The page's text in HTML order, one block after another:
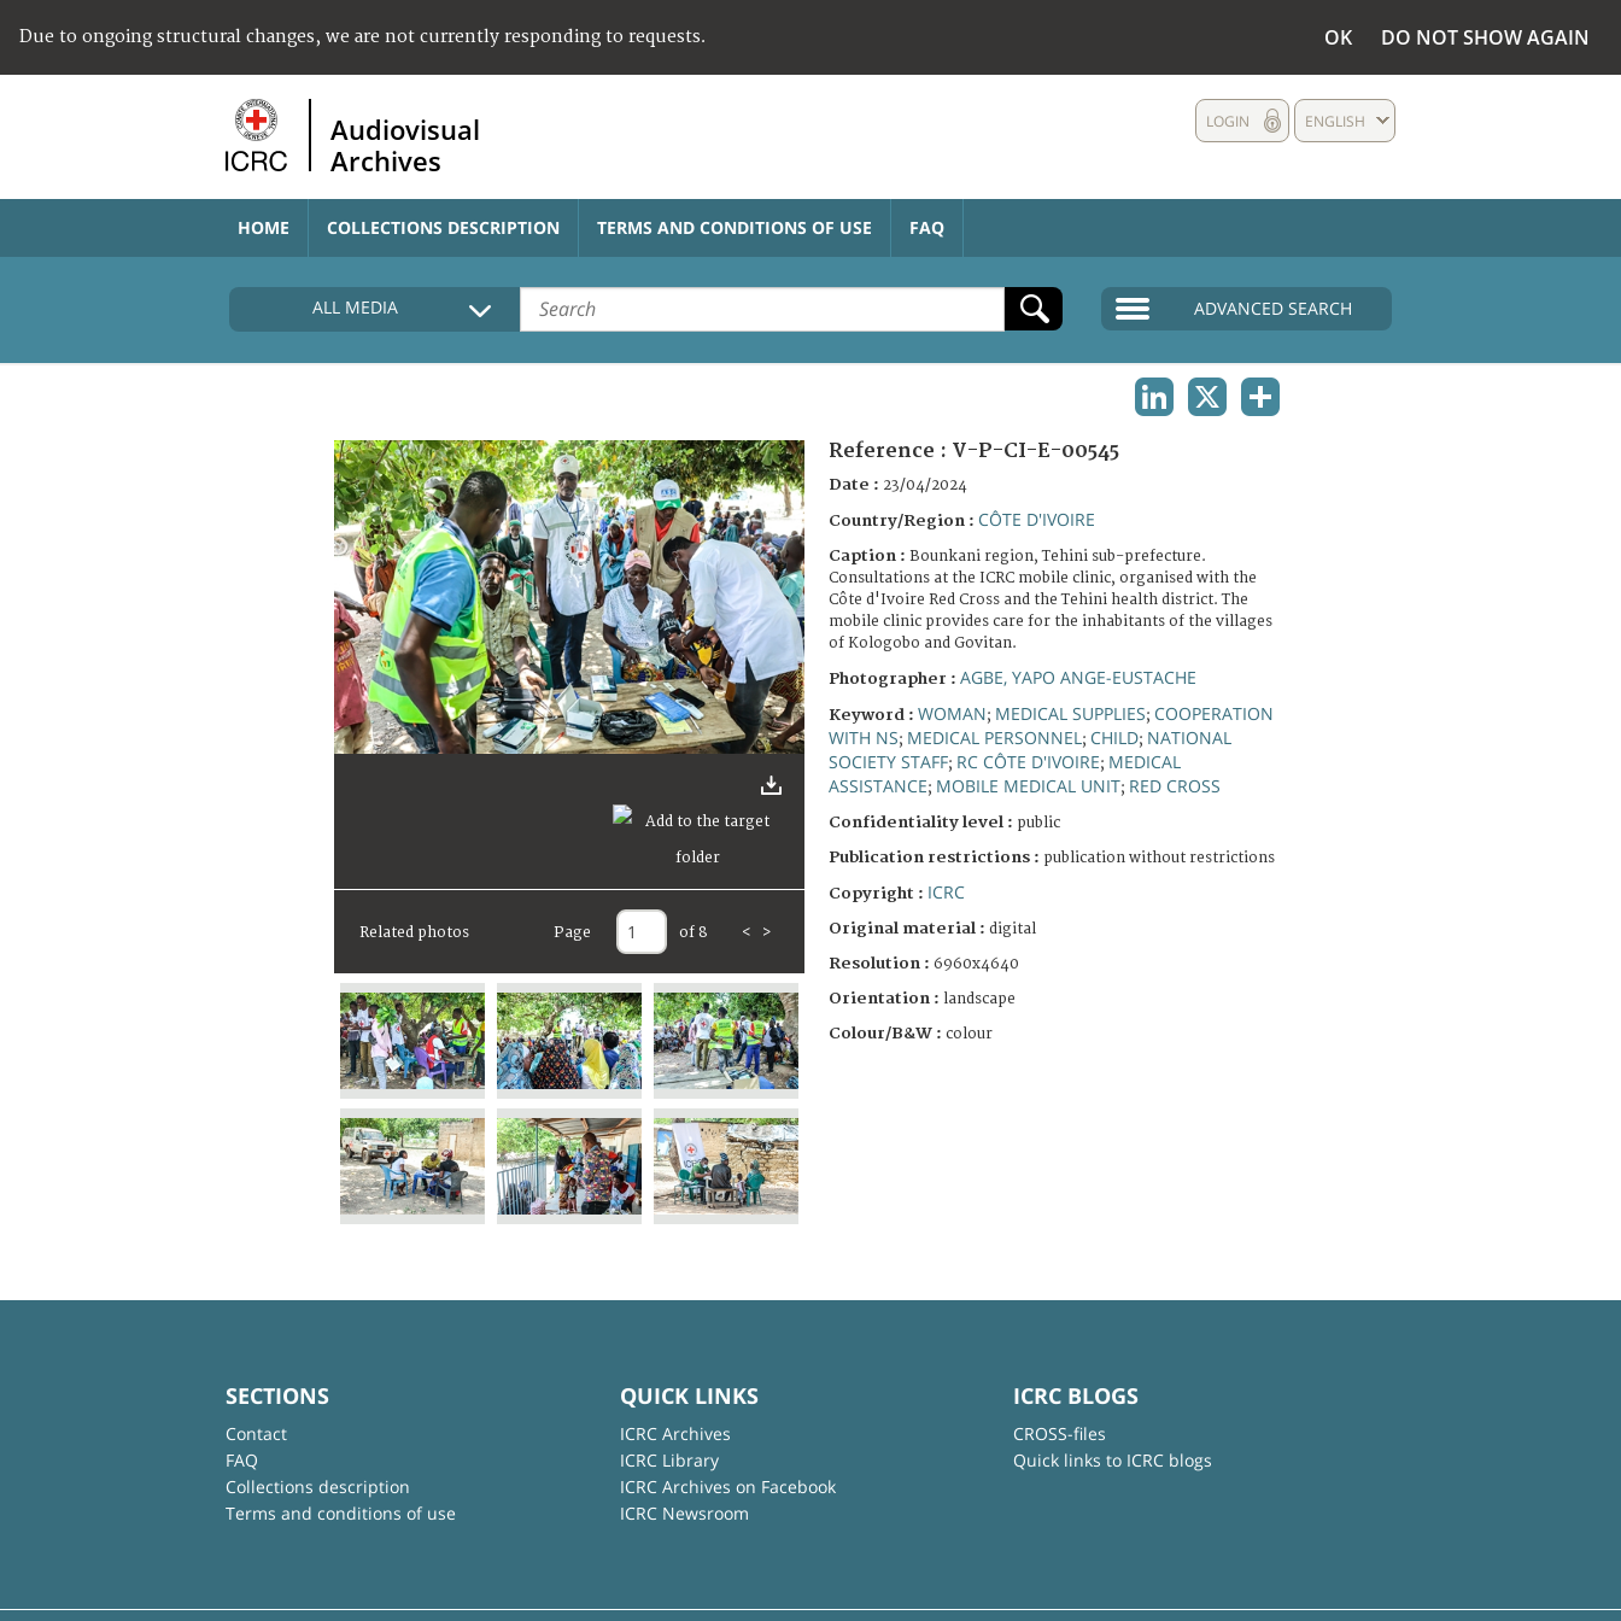
Due to ongoing structural changes, we are not currently responding to requests. OK DO NOT SHOW AGAIN
Audiovisual
Archives
ENGLISH
LOGIN
HOME COLLECTIONS DESCRIPTION TERMS AND CONDITIONS OF USE FAQ
ALL MEDIA ADVANCED SEARCH
Related photos Page of 8 < >
Reference : V-P-CI-E-00545
Date : 23/04/2024
Country/Region : CÔTE D'IVOIRE
Caption : Bounkani region, Tehini sub-prefecture.
Consultations at the ICRC mobile clinic, organised with the
Côte d'Ivoire Red Cross and the Tehini health district. The
mobile clinic provides care for the inhabitants of the villages
of Kologobo and Govitan.
Photographer : AGBE, YAPO ANGE-EUSTACHE
Keyword : WOMAN; MEDICAL SUPPLIES; COOPERATION
WITH NS; MEDICAL PERSONNEL ; CHILD; NATIONAL
SOCIETY STAFF; RC CÔTE D'IVOIRE; MEDICAL
ASSISTANCE; MOBILE MEDICAL UNIT; RED CROSS
Confidentiality level : public
Publication restrictions : publication without restrictions
Copyright : ICRC
Original material : digital
Resolution : 6960x4640
Orientation : landscape
Colour/B&W : colour
SECTIONS
Contact
FAQ
Collections description
Terms and conditions of use
QUICK LINKS
ICRC Archives
ICRC Library
ICRC Archives on Facebook
ICRC Newsroom
ICRC BLOGS
CROSS-files
Quick links to ICRC blogs